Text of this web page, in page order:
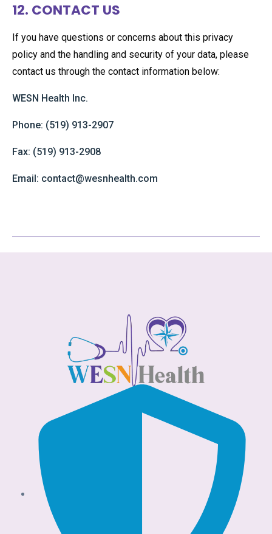
12. CONTACT US
If you have questions or concerns about this privacy
policy and the handling and security of your data, please
contact us through the contact information below:
WESN Health Inc.
Phone: (519) 913-2907
Fax: (519) 913-2908
Email: contact@wesnhealth.com